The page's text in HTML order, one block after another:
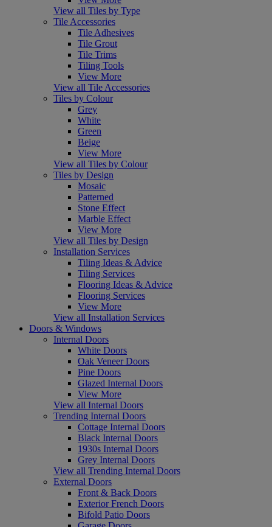
View all Tiles by Type
Tile Accessories
Tile Adhesives
Tile Grout
Tile Trims
Tiling Tools
View More
View all Tile Accessories
Tiles by Colour
Grey
White
Green
Beige
View More
View all Tiles by Colour
Tiles by Design
Mosaic
Patterned
Stone Effect
Marble Effect
View More
View all Tiles by Design
Installation Services
Tiling Ideas & Advice
Tiling Services
Flooring Ideas & Advice
Flooring Services
View More
View all Installation Services
Doors & Windows
Internal Doors
White Doors
Oak Veneer Doors
Pine Doors
Glazed Internal Doors
View More
View all Internal Doors
Trending Internal Doors
Cottage Internal Doors
Black Internal Doors
1930s Internal Doors
Grey Internal Doors
View all Trending Internal Doors
External Doors
Front & Back Doors
Exterior French Doors
Bifold Patio Doors